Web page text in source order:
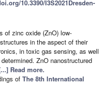
10.3390/I3S2021Dresden-
of zinc oxide (ZnO) low-
in the aspect of their
in toxic gas sensing, as well
ZnO nanostructured
Read more.
of The 8th International